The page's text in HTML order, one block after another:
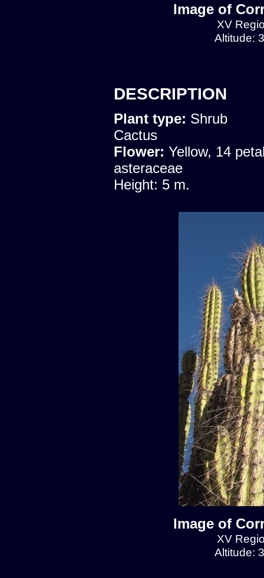
Image of
XV
Altitude:
DESCRIPTION
Plant type: Shrub
Cactus
Flower: Yellow, 14
asteraceae
Height: 5 m.
Image of
XV
Altitude: